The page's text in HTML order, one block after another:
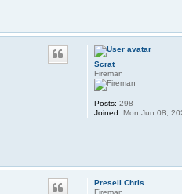
g
e
Scrat
Fireman
Posts: 298
Joined: Mon Jun 08,
Preseli Chris
Fireman